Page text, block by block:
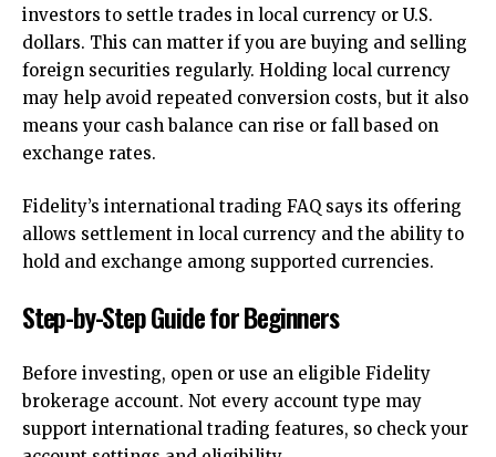
investors to settle trades in local currency or U.S.
dollars. This can matter if you are buying and selling
foreign securities regularly. Holding local currency
may help avoid repeated conversion costs, but it also
means your cash balance can rise or fall based on
exchange rates.
Fidelity’s international trading FAQ says its offering
allows settlement in local currency and the ability to
hold and exchange among supported currencies.
Step-by-Step Guide for Beginners
Before investing, open or use an eligible Fidelity
brokerage account. Not every account type may
support international trading features, so check your